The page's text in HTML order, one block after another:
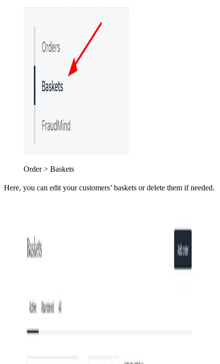
Order > Baskets
Here, you can edit your customers’ baskets or delete them if needed.